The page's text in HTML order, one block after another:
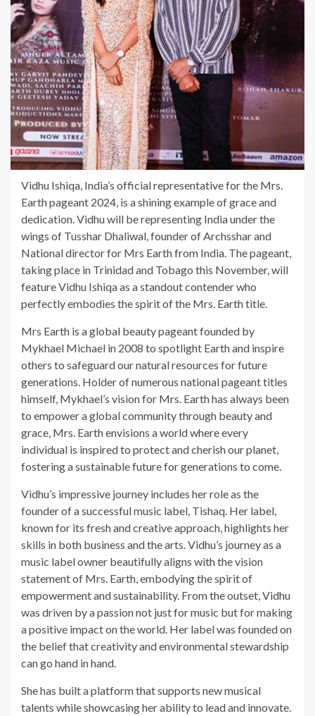
Vidhu Ishiqa, India’s official representative for the Mrs.
Earth pageant 2024, is a shining example of grace and
dedication. Vidhu will be representing India under the
wings of Tusshar Dhaliwal, founder of Archsshar and
National director for Mrs Earth from India. The pageant,
taking place in Trinidad and Tobago this November, will
feature Vidhu Ishiqa as a standout contender who
perfectly embodies the spirit of the Mrs. Earth title.
Mrs Earth is a global beauty pageant founded by
Mykhael Michael in 2008 to spotlight Earth and inspire
others to safeguard our natural resources for future
generations. Holder of numerous national pageant titles
himself, Mykhael’s vision for Mrs. Earth has always been
to empower a global community through beauty and
grace, Mrs. Earth envisions a world where every
individual is inspired to protect and cherish our planet,
fostering a sustainable future for generations to come.
Vidhu’s impressive journey includes her role as the
founder of a successful music label, Tishaq. Her label,
known for its fresh and creative approach, highlights her
skills in both business and the arts. Vidhu’s journey as a
music label owner beautifully aligns with the vision
statement of Mrs. Earth, embodying the spirit of
empowerment and sustainability. From the outset, Vidhu
was driven by a passion not just for music but for making
a positive impact on the world. Her label was founded on
the belief that creativity and environmental stewardship
can go hand in hand.
She has built a platform that supports new musical
talents while showcasing her ability to lead and innovate.